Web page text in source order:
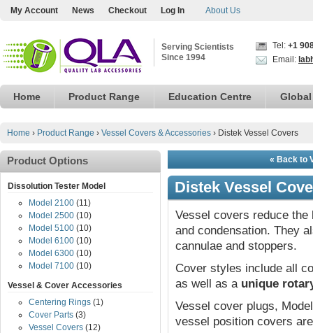
My Account News Checkout Log In About Us
Serving Scientists
Since 1994
Tel: +1
Email:
Home Product Range Education Centre
Home › Product Range › Vessel Covers & Accessories › Distek Vessel Covers
« Back to
Distek Vessel
Vessel covers reduce
and condensation. They
cannulae and stoppers.
Cover styles include all
as well as a unique
Vessel cover plugs,
vessel position covers
Product Options
Dissolution Tester Model
Model 2100 (11)
Model 2500 (10)
Model 5100 (10)
Model 6100 (10)
Model 6300 (10)
Model 7100 (10)
Vessel & Cover Accessories
Centering Rings (1)
Cover Parts (3)
Vessel Covers (12)